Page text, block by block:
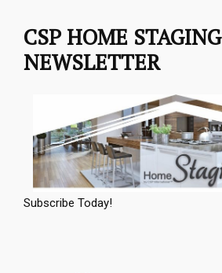
CSP HOME
NEWSLETTER
Subscribe Today!